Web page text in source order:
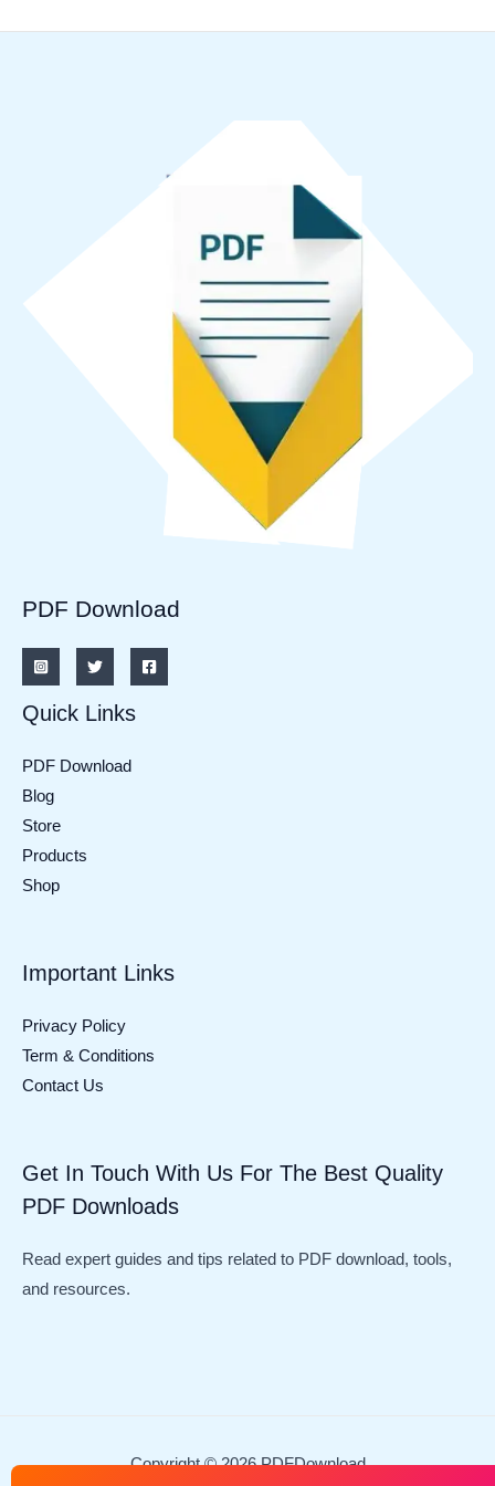
PDF Download
Quick Links
PDF Download
Blog
Store
Products
Shop
Important Links
Privacy Policy
Term & Conditions
Contact Us
Get In Touch With Us For The Best Quality
PDF Downloads
Read expert guides and tips related to PDF download, tools,
and resources.
Copyright © 2026 PDFDownload